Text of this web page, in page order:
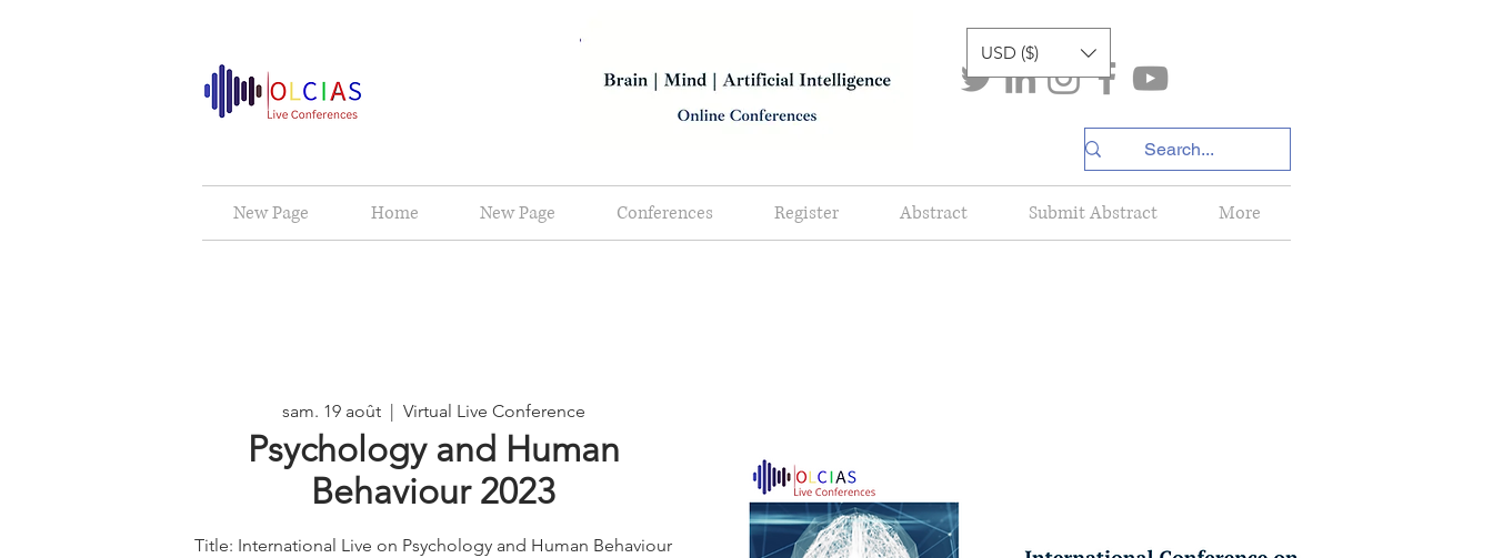
USD ($)
New Page Home New Page Conferences Register Abstract Submit Abstract More
sam. 19 août
  |
Virtual Live Conference
Psychology and Human
Behaviour 2023
Title: International Live on Psychology and Human Behaviour